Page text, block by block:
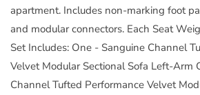
apartment. Includes non-marking foot
and modular connectors. Each Seat
Set Includes: One - Sanguine Channel
Velvet Modular Sectional Sofa Left-Arm
Channel Tufted Performance Velvet